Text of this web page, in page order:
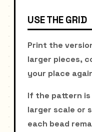
USE THE GRID
Print the
larger pieces,
your place
If the pattern
larger scale or
each bead